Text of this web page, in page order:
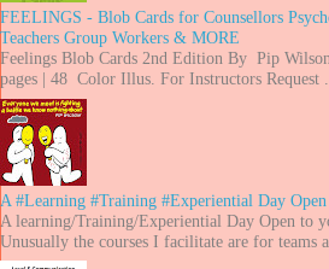
FEELINGS - Blob Cards for Counsellors
Teachers Group Workers & MORE
Feelings Blob Cards 2nd Edition By Pip
pages | 48 Color Illus. For Instructors Request
A #Learning #Training #Experiential Day
A learning/Training/Experiential Day Open to
Unusually the courses I facilitate are for teams